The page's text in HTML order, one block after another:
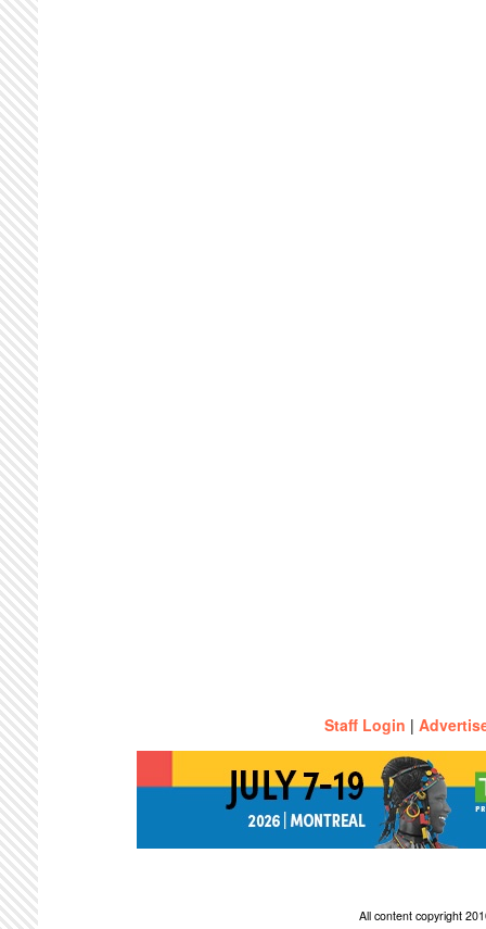
Staff Login |
All content copyright